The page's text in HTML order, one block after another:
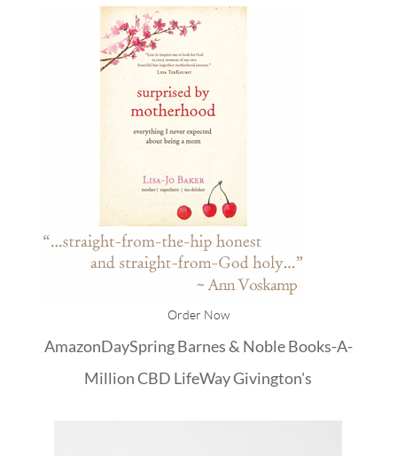
Order Now
AmazonDaySpringBarnes & NobleBooks-A-
Million CBD LifeWayGivington's